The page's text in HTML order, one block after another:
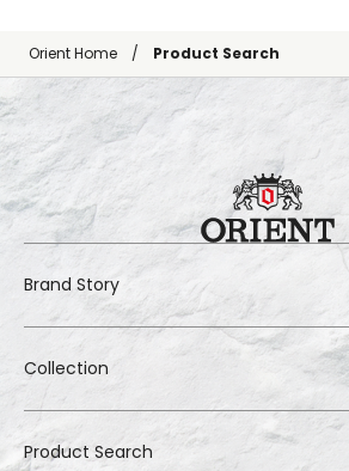
Orient Home Product Search
Brand Story
Collection
Product Search